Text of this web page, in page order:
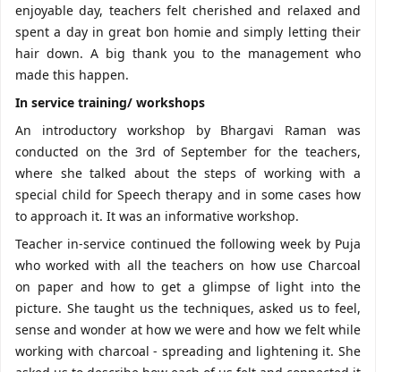
enjoyable day, teachers felt cherished and relaxed and
spent a day in great bon homie and simply letting their
hair down. A big thank you to the management who
made this happen.
In service training/ workshops
An introductory workshop by Bhargavi Raman was
conducted on the 3rd of September for the teachers,
where she talked about the steps of working with a
special child for Speech therapy and in some cases how
to approach it. It was an informative workshop.
Teacher in-service continued the following week by Puja
who worked with all the teachers on how use Charcoal
on paper and how to get a glimpse of light into the
picture. She taught us the techniques, asked us to feel,
sense and wonder at how we were and how we felt while
working with charcoal - spreading and lightening it. She